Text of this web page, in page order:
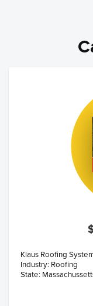
Klaus Roofing
Industry: Roofing
State: